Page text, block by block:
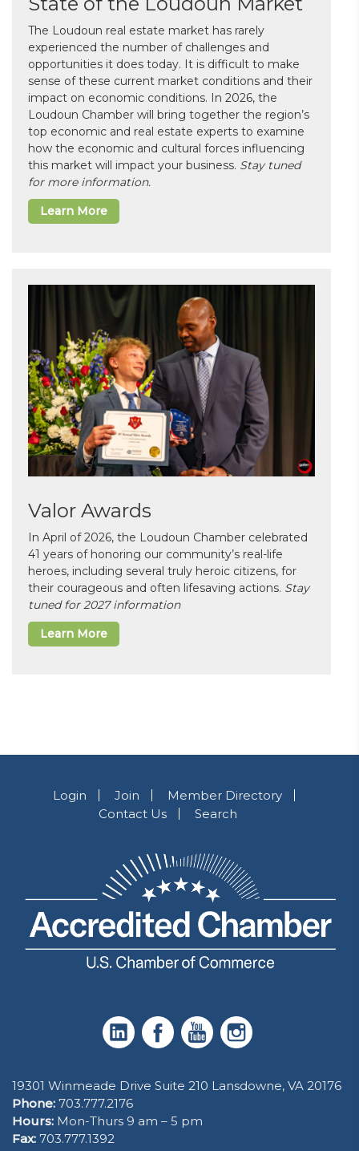
The Loudoun real estate market has rarely
experienced the number of challenges and
opportunities it does today. It is difficult to make
sense of these current market conditions and their
impact on economic conditions. In 2026, the
Loudoun Chamber will bring together the region’s
top economic and real estate experts to examine
how the economic and cultural forces influencing
this market will impact your business. Stay tuned
for more information.
Learn More
Valor Awards
In April of 2026, the Loudoun Chamber celebrated
41 years of honoring our community’s real-life
heroes, including several truly heroic citizens, for
their courageous and often lifesaving actions. Stay
tuned for 2027 information
Learn More
Login Join
Member Directory
Contact Us
Search
19301 Winmeade Drive Suite 210 Lansdowne, VA 20176
Phone: 703.777.2176
Hours: Mon-Thurs 9 am – 5 pm
Fax: 703.777.1392